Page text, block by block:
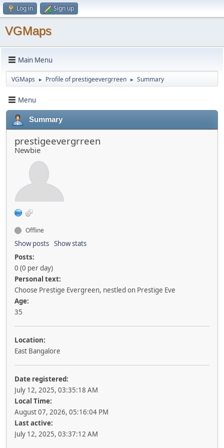
Log in Sign up
VGMaps
Main Menu
VGMaps ► Profile of prestigeevergrreen ► Summary
Menu
Summary
prestigeevergrreen
Newbie
Offline
Show posts Show stats
Posts:
0 (0 per day)
Personal text:
Choose Prestige Evergreen, nestled on Prestige Eve
Age:
35
Location:
East Bangalore
Date registered:
July 12, 2025, 03:35:18 AM
Local Time:
August 07, 2026, 05:16:04 PM
Last active:
July 12, 2025, 03:37:12 AM